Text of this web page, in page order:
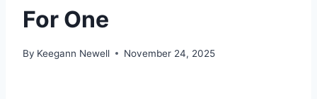
For One
By Keegann Newell November 24, 2025